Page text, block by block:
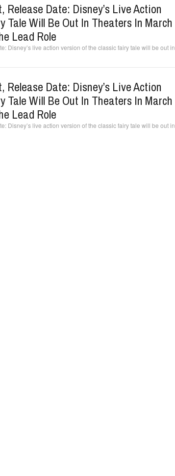
Release Date: Disney’s Live Action
Tale Will Be Out In Theaters In March
Lead Role
Disney’s live action version of the classic fairy tale will be out in
Release Date: Disney’s Live Action
Tale Will Be Out In Theaters In March
Lead Role
Disney’s live action version of the classic fairy tale will be out in